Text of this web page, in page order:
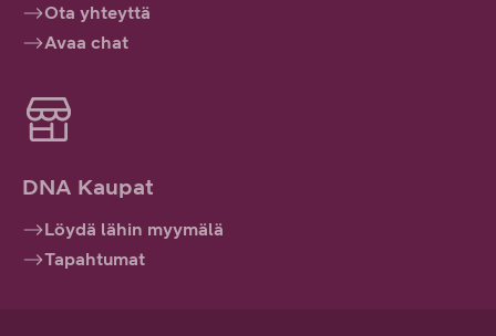
Ota yhteyttä
Avaa chat
DNA Kaupat
Löydä lähin myymälä
Tapahtumat